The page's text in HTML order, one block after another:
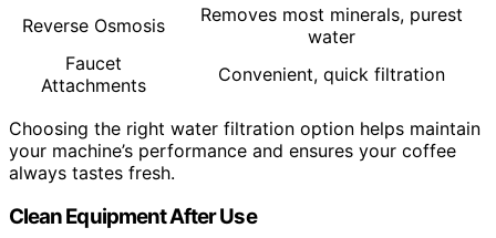
Reverse Osmosis
Removes most minerals, purest
water
Faucet
Attachments
Convenient, quick filtration
Choosing the right water filtration option helps maintain
your machine’s performance and ensures your coffee
always tastes fresh.
Clean Equipment After Use